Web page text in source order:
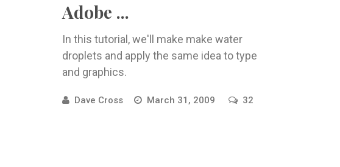
Adobe ...
In this tutorial, we'll make make water
droplets and apply the same idea to type
and graphics.
Dave Cross March 31, 2009 32